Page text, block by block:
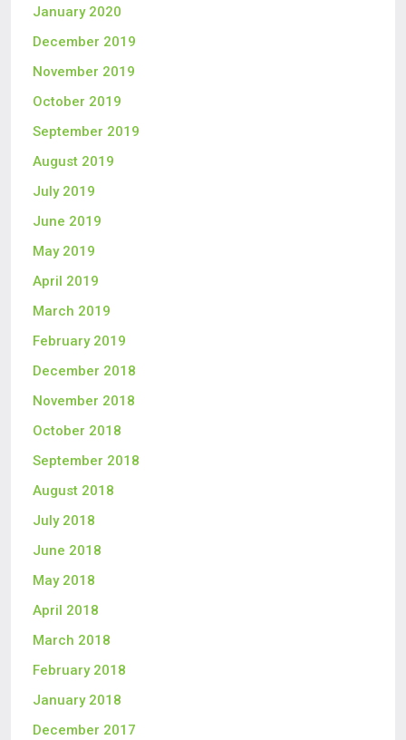
January 2020
December 2019
November 2019
October 2019
September 2019
August 2019
July 2019
June 2019
May 2019
April 2019
March 2019
February 2019
December 2018
November 2018
October 2018
September 2018
August 2018
July 2018
June 2018
May 2018
April 2018
March 2018
February 2018
January 2018
December 2017